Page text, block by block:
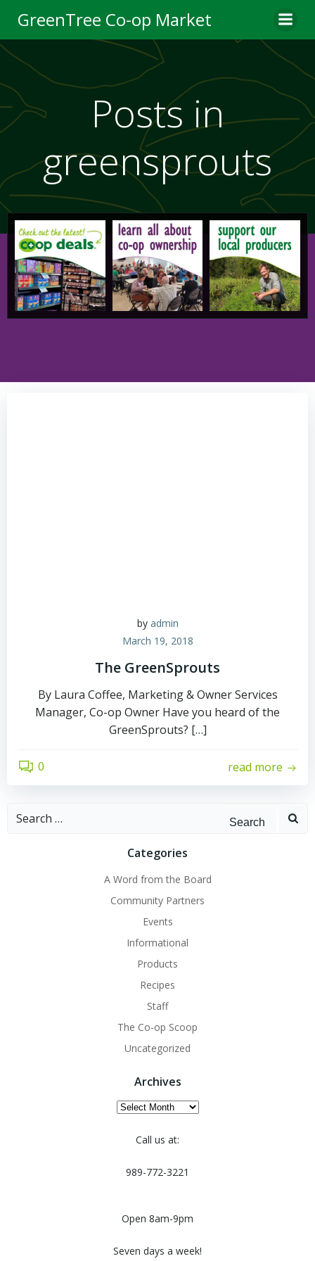
to
content
GreenTree Co-op Market
Posts in
greensprouts
by admin
March 19, 2018
The GreenSprouts
By Laura Coffee, Marketing & Owner Services
Manager, Co-op Owner Have you heard of the
GreenSprouts? […]
0 read more
Search
Categories
A Word from the Board
Community Partners
Events
Informational
Products
Recipes
Staff
The Co-op Scoop
Uncategorized
Archives
Archives
Call us at:
989-772-3221
Open 8am-9pm
Seven days a week!